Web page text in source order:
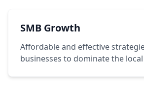
SMB Growth
Affordable and effective
businesses to dominate the